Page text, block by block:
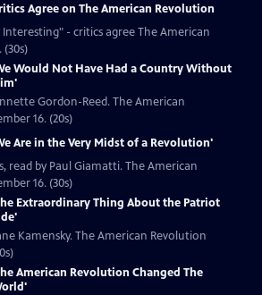
Agree on The American Revolution
- critics agree The American
Would Not Have Had a Country Without
Gordon-Reed. The American
16. (20s)
Are in the Very Midst of a Revolution'
read by Paul Giamatti. The American
16. (30s)
Extraordinary Thing About the Patriot
Kamensky. The American Revolution
American Revolution Changed The